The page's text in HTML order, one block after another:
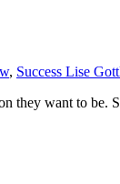
, Success Lise
they want to be.